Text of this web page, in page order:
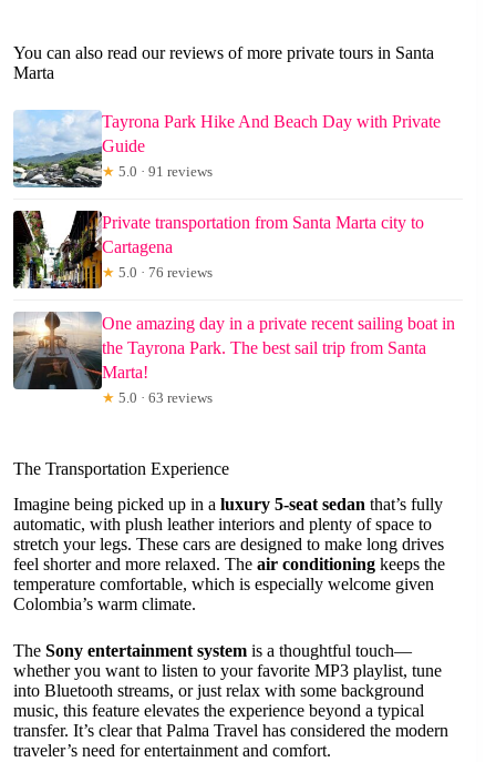
You can also read our reviews of more private tours in Santa
Marta
Tayrona Park Hike And Beach Day with Private
Guide
★ 5.0 · 91 reviews
Private transportation from Santa Marta city to
Cartagena
★ 5.0 · 76 reviews
One amazing day in a private recent sailing boat in
the Tayrona Park. The best sail trip from Santa
Marta!
★ 5.0 · 63 reviews
The Transportation Experience
Imagine being picked up in a luxury 5-seat sedan that’s fully
automatic, with plush leather interiors and plenty of space to
stretch your legs. These cars are designed to make long drives
feel shorter and more relaxed. The air conditioning keeps the
temperature comfortable, which is especially welcome given
Colombia’s warm climate.
The Sony entertainment system is a thoughtful touch—
whether you want to listen to your favorite MP3 playlist, tune
into Bluetooth streams, or just relax with some background
music, this feature elevates the experience beyond a typical
transfer. It’s clear that Palma Travel has considered the modern
traveler’s need for entertainment and comfort.